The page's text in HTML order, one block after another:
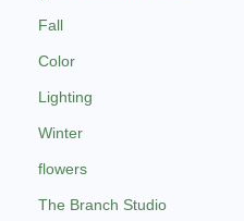
Fall
Color
Lighting
Winter
flowers
The Branch Studio